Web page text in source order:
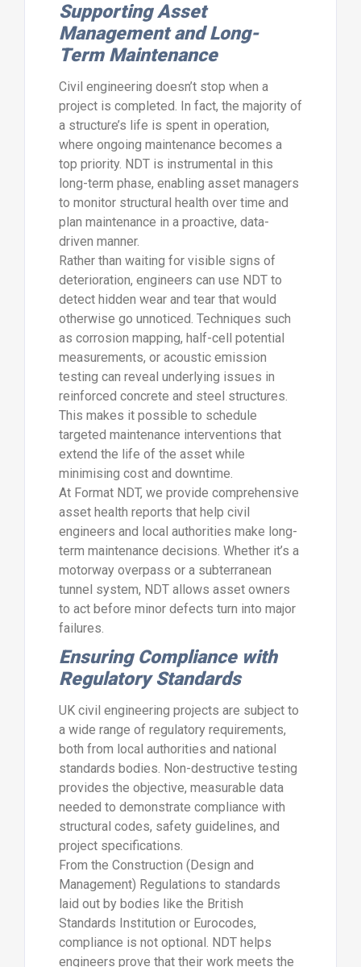
Supporting Asset
Management and Long-
Term Maintenance
Civil engineering doesn’t stop when a
project is completed. In fact, the majority of
a structure’s life is spent in operation,
where ongoing maintenance becomes a
top priority. NDT is instrumental in this
long-term phase, enabling asset managers
to monitor structural health over time and
plan maintenance in a proactive, data-
driven manner.
Rather than waiting for visible signs of
deterioration, engineers can use NDT to
detect hidden wear and tear that would
otherwise go unnoticed. Techniques such
as corrosion mapping, half-cell potential
measurements, or acoustic emission
testing can reveal underlying issues in
reinforced concrete and steel structures.
This makes it possible to schedule
targeted maintenance interventions that
extend the life of the asset while
minimising cost and downtime.
At Format NDT, we provide comprehensive
asset health reports that help civil
engineers and local authorities make long-
term maintenance decisions. Whether it’s a
motorway overpass or a subterranean
tunnel system, NDT allows asset owners
to act before minor defects turn into major
failures.
Ensuring Compliance with
Regulatory Standards
UK civil engineering projects are subject to
a wide range of regulatory requirements,
both from local authorities and national
standards bodies. Non-destructive testing
provides the objective, measurable data
needed to demonstrate compliance with
structural codes, safety guidelines, and
project specifications.
From the Construction (Design and
Management) Regulations to standards
laid out by bodies like the British
Standards Institution or Eurocodes,
compliance is not optional. NDT helps
engineers prove that their work meets the